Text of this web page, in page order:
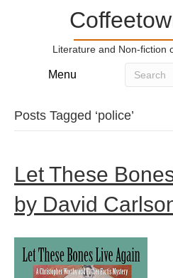
Literature and Non-fiction
Menu
Posts Tagged ‘police’
Let These
by David